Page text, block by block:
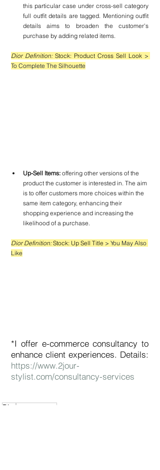
this particular case under cross-sell category
full outfit details are tagged. Mentioning outfit
details aims to broaden the customer's
purchase by adding related items.
Dior Definition: Stock: Product Cross Sell Look >
To Complete The Silhouette
Up-Sell Items: offering other versions of the
product the customer is interested in. The aim
is to offer customers more choices within the
same item category, enhancing their
shopping experience and increasing the
likelihood of a purchase.
Dior Definition: Stock: Up Sell Title > You May Also
Like
*I offer e-commerce consultancy to
https://www.2jour-
stylist.com/consultancy-services
Dior